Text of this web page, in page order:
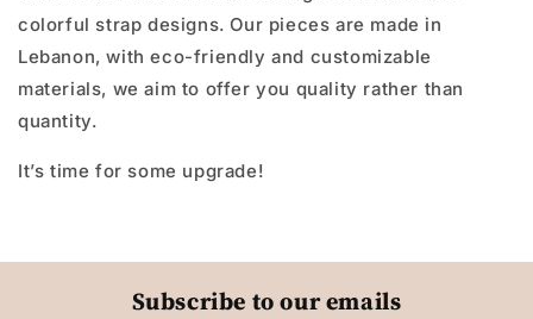
colorful strap designs. Our pieces are made in
Lebanon, with eco-friendly and customizable
materials, we aim to offer you quality rather than
quantity.
It’s time for some upgrade!
Subscribe to our emails